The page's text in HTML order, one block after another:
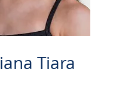
Tiara